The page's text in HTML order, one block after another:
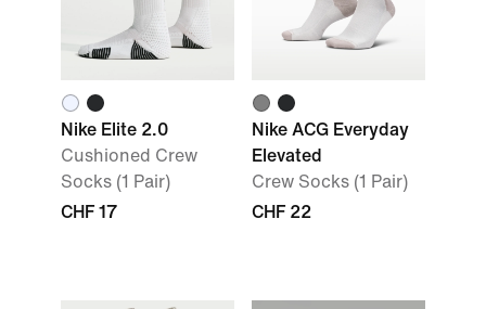
Nike Elite 2.0
Cushioned Crew
Socks (1 Pair)
CHF 17
Nike ACG Everyday
Elevated
Crew Socks (1 Pair)
CHF 22